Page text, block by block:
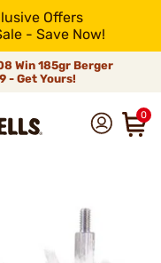
Offers
- Save Now!
Win 185gr Berger
- Get Yours!
0